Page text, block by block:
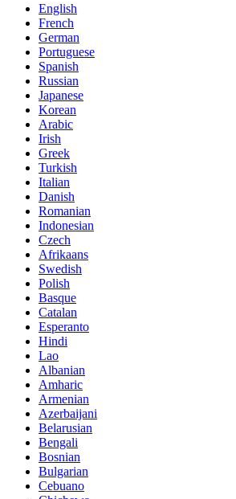
English
French
German
Portuguese
Spanish
Russian
Japanese
Korean
Arabic
Irish
Greek
Turkish
Italian
Danish
Romanian
Indonesian
Czech
Afrikaans
Swedish
Polish
Basque
Catalan
Esperanto
Hindi
Lao
Albanian
Amharic
Armenian
Azerbaijani
Belarusian
Bengali
Bosnian
Bulgarian
Cebuano